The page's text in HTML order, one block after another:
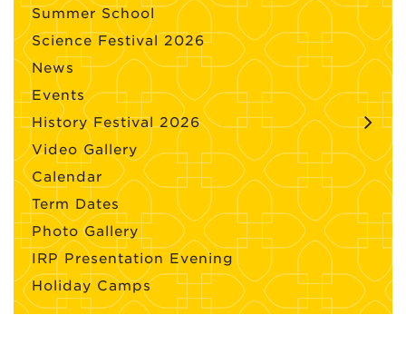
Summer School
Science Festival 2026
News
Events
History Festival 2026
Video Gallery
Calendar
Term Dates
Photo Gallery
IRP Presentation Evening
Holiday Camps